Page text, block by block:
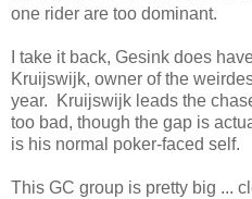
one rider are too dominant.
I take it back, Gesink does
Kruijswijk, owner of the
year. Kruijswijk leads the
too bad, though the gap is
is his normal poker-faced self.
This GC group is pretty big ...